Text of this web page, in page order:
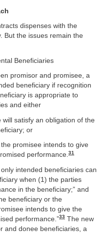
dispenses with the
But the issues remain the
Beneficiaries
promisor and promisee, a
beneficiary if recognition
is appropriate to
and either
satisfy an obligation of the
or
promisee intends to give
performance.31
intended beneficiaries can
when (1) the parties
in the beneficiary;” and
beneficiary or the
intends to give the
performance.”33 The new
and donee beneficiaries, a